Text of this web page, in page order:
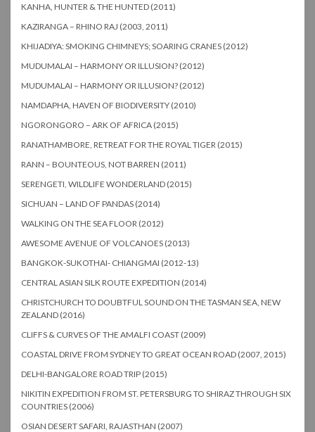
KANHA, HUNTER & THE HUNTED (2011)
KAZIRANGA – RHINO RAJ (2003, 2011)
KHIJADIYA: SMOKING CHIMNEYS; SOARING CRANES (2012)
MUDUMALAI – HARMONY OR ILLUSION? (2012)
MUDUMALAI – HARMONY OR ILLUSION? (2012)
NAMDAPHA, HAVEN OF BIODIVERSITY (2010)
NGORONGORO – ARK OF AFRICA (2015)
RANATHAMBORE, RETREAT FOR THE ROYAL TIGER (2015)
RANN – BOUNTEOUS, NOT BARREN (2011)
SERENGETI, WILDLIFE WONDERLAND (2015)
SICHUAN – LAND OF PANDAS (2014)
WALKING ON THE SEA FLOOR (2012)
AWESOME AVENUE OF VOLCANOES (2013)
BANGKOK-SUKOTHAI- CHIANGMAI (2012-13)
CENTRAL ASIAN SILK ROUTE EXPEDITION (2014)
CHRISTCHURCH TO DOUBTFUL SOUND ON THE TASMAN SEA, NEW
ZEALAND (2016)
CLIFFS & CURVES OF THE AMALFI COAST (2009)
COASTAL DRIVE FROM SYDNEY TO GREAT OCEAN ROAD (2007, 2015)
DELHI-BANGALORE ROAD TRIP (2015)
NIKITIN EXPEDITION FROM ST. PETERSBURG TO SHIRAZ THROUGH SIX
COUNTRIES (2006)
OSIAN DESERT SAFARI, RAJASTHAN (2007)